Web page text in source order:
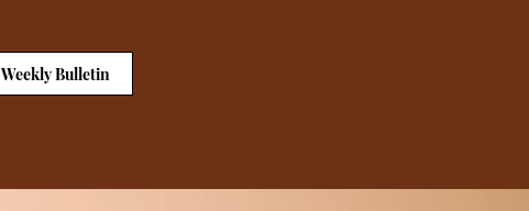
Weekly Bulletin